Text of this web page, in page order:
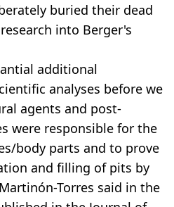
buried their dead
into Berger's
additional
analyses before we
agents and post-
were responsible for the
body parts and to prove
and filling of pits by
Torres said in the